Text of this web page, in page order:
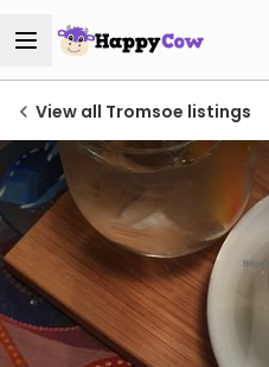
View all Tromsoe listings